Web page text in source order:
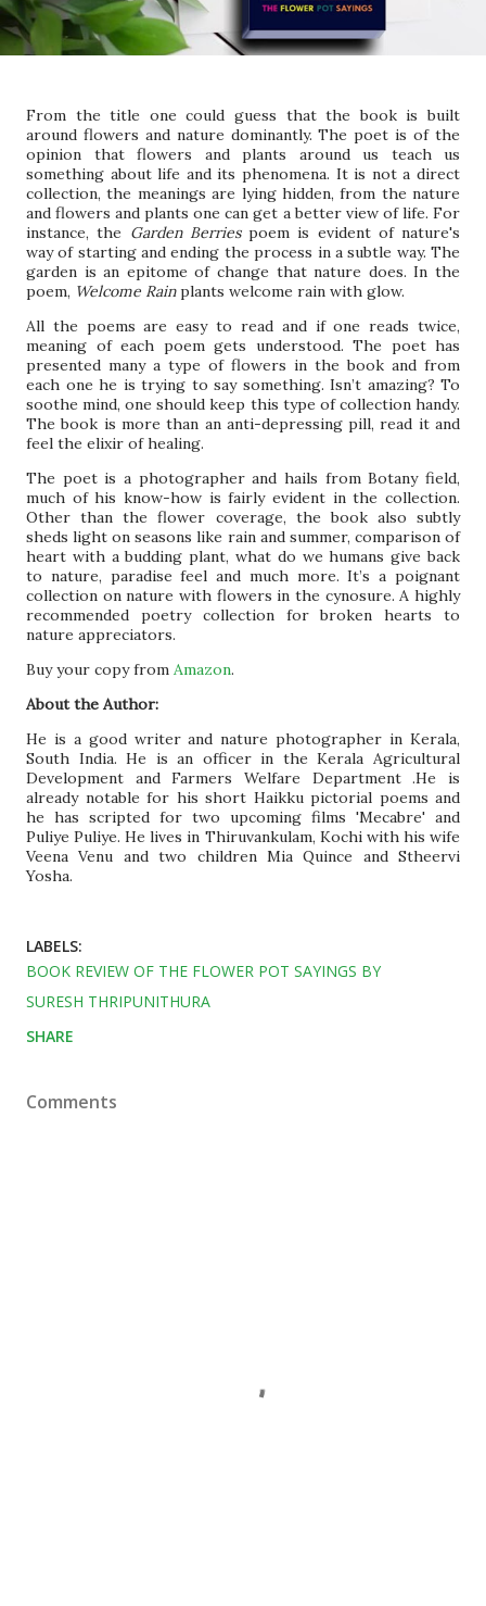
From the title one could guess that the book is built
around flowers and nature dominantly. The poet is of the
opinion that flowers and plants around us teach us
something about life and its phenomena. It is not a direct
collection, the meanings are lying hidden, from the nature
and flowers and plants one can get a better view of life. For
instance, the Garden Berriespoem is evident of nature's
way of starting and ending the process in a subtle way. The
garden is an epitome of change that nature does. In the
poem, Welcome Rainplants welcome rain with glow.
All the poems are easy to read and if one reads twice,
meaning of each poem gets understood. The poet has
presented many a type of flowers in the book and from
each one he is trying to say something. Isn’t amazing? To
soothe mind, one should keep this type of collection handy.
The book is more than an anti-depressing pill, read it and
feel the elixir of healing.
The poet is a photographer and hails from Botany field,
much of his know-how is fairly evident in the collection.
Other than the flower coverage, the book also subtly
sheds light on seasons like rain and summer, comparison of
heart with a budding plant, what do we humans give back
to nature, paradise feel and much more. It’s a poignant
collection on nature with flowers in the cynosure. A highly
recommended poetry collection for broken hearts to
nature appreciators.
Buy your copy from Amazon.
About the Author:
He is a good writer and nature photographer in Kerala,
South India. He is an officer in the Kerala Agricultural
Development and Farmers Welfare Department .He is
already notable for his short Haikku pictorial poems and
he has scripted for two upcoming films 'Mecabre' and
Puliye Puliye. He lives in Thiruvankulam, Kochi with his wife
Veena Venu and two children Mia Quince and Stheervi
Yosha.
LABELS:
BOOK REVIEW OF THE FLOWER POT SAYINGS BY
SURESH THRIPUNITHURA
SHARE
Comments